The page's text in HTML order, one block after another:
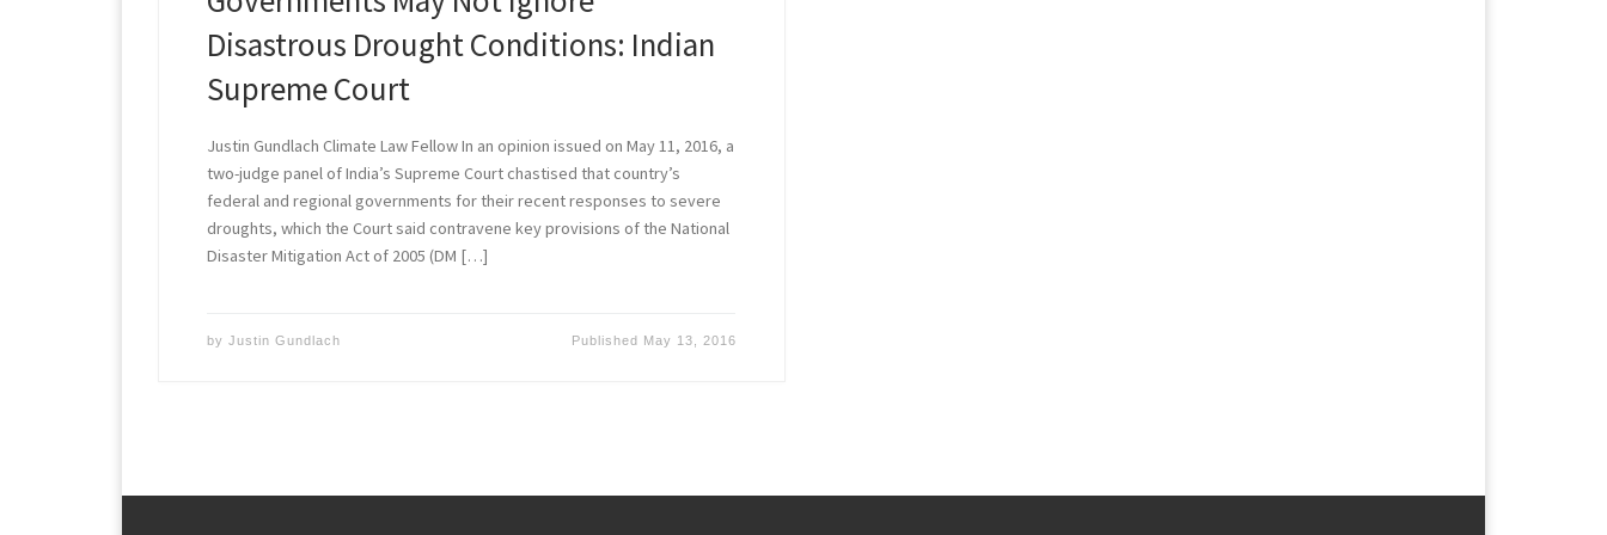
Disastrous Drought Conditions: Indian
Supreme Court
Justin Gundlach Climate Law Fellow In an opinion issued on May 11, 2016, a
two-judge panel of India’s Supreme Court chastised that country’s
federal and regional governments for their recent responses to severe
droughts, which the Court said contravene key provisions of the National
Disaster Mitigation Act of 2005 (DM […]
byJustin Gundlach Published May 13, 2016